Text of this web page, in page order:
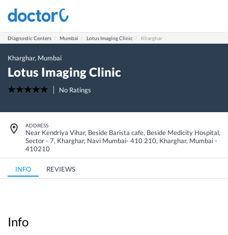
Diagnostic Centers Mumbai Lotus Imaging Clinic Kharghar
Kharghar, Mumbai
Lotus Imaging Clinic
No Ratings
ADDRESS
Near Kendriya Vihar, Beside Barista cafe, Beside Medicity Hospital,
Sector - 7, Kharghar, Navi Mumbai- 410 210, Kharghar, Mumbai-
410210
INFO REVIEWS
Info